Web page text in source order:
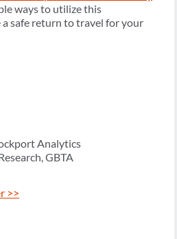
ways to utilize this
safe return to travel for your
Analytics
GBTA
>>